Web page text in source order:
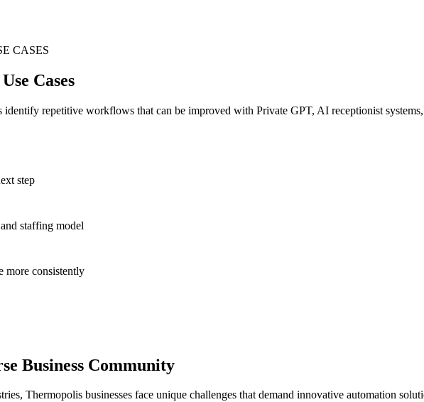
CASES
Cases
identify repetitive workflows that can be improved with Private GPT, AI receptionist
step
staffing model
more consistently
Business Community
Thermopolis businesses face unique challenges that demand innovative automation